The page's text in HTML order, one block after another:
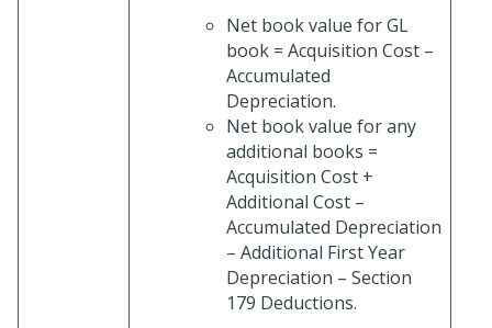
Net book value for GL
book = Acquisition Cost –
Accumulated
Depreciation.
Net book value for any
additional books =
Acquisition Cost +
Additional Cost –
Accumulated Depreciation
– Additional First Year
Depreciation – Section
179 Deductions.